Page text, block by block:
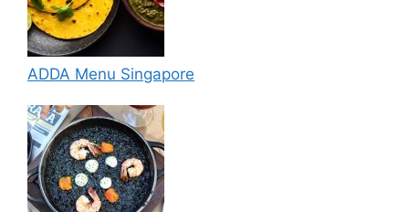
ADDA Menu Singapore